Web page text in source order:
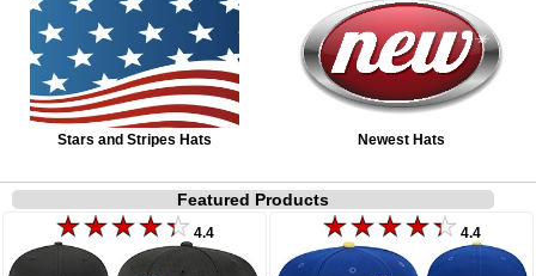
Stars and Stripes Hats Newest Hats
Featured Products
4.4 4.4